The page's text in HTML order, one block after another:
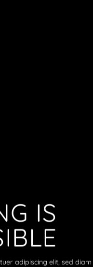
IS
adipiscing elit, sed diam